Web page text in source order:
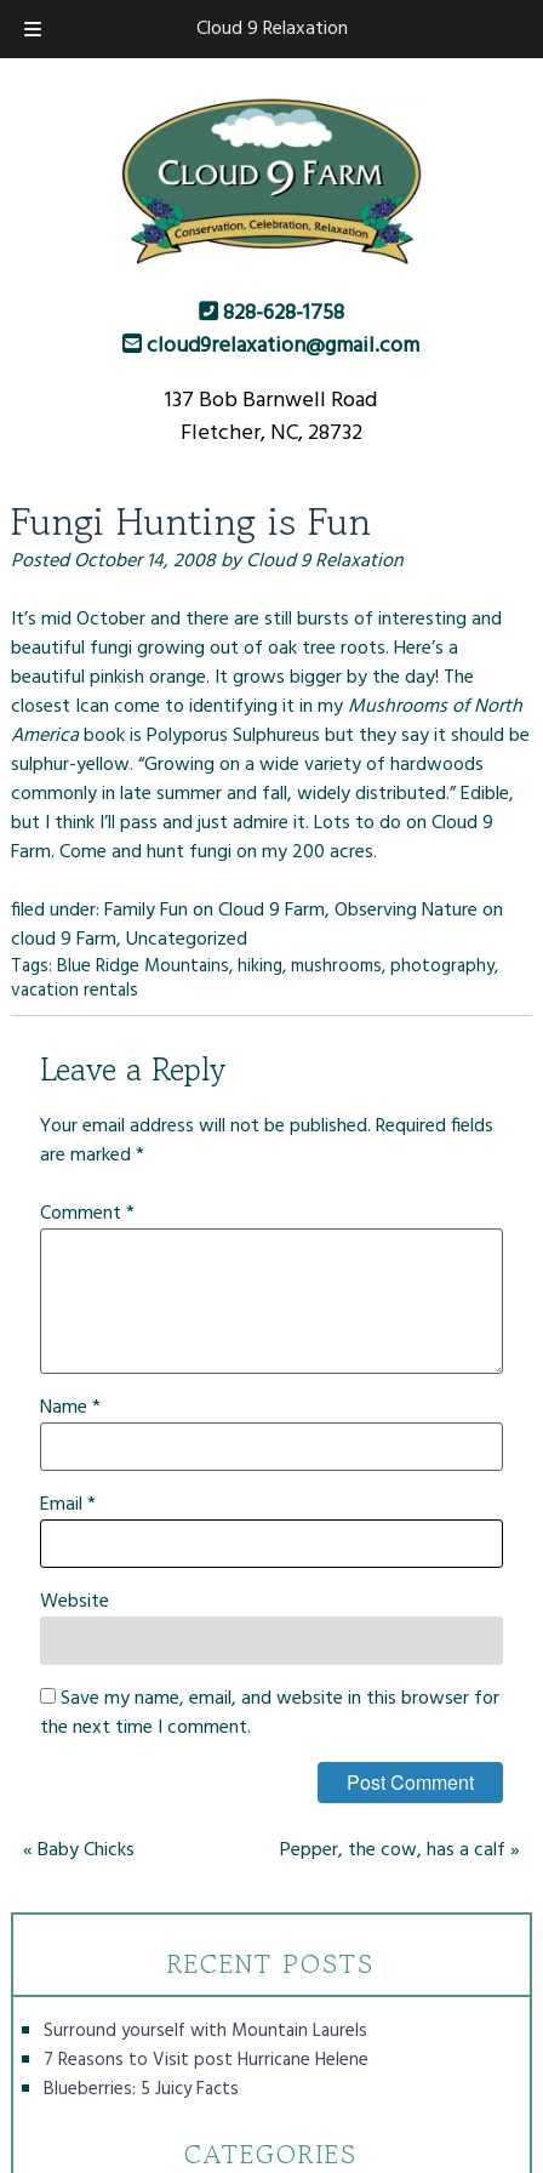
Cloud 9 Relaxation
828-628-1758
cloud9relaxation@gmail.com
137 Bob Barnwell Road
Fletcher, NC, 28732
Fungi Hunting is Fun
PostedOctober 14, 2008by Cloud 9 Relaxation
It’s mid October and there are still bursts of interesting and
beautiful fungi growing out of oak tree roots. Here’s a
beautiful pinkish orange. It grows bigger by the day! The
closest Ican come to identifying it in myMushrooms of North
Americabook is Polyporus Sulphureus but they say it should be
sulphur-yellow. “Growing on a wide variety of hardwoods
commonly in late summer and fall, widely distributed.” Edible,
but I think I’ll pass and just admire it. Lots to do onCloud 9
Farm. Come and hunt fungi on my 200 acres.
filed under:Family Fun on Cloud 9 Farm,Observing Nature on
cloud 9 Farm,Uncategorized
Tags: Blue Ridge Mountains,hiking,mushrooms,photography,
vacation rentals
Leave a Reply
Your email address will not be published.Required fields
are marked*
Comment*
Name*
Email*
Website
Save my name, email, and website in this browser for
the next time I comment.
«Baby Chicks Pepper, the cow, has a calf»
RECENT POSTS
Surround yourself with Mountain Laurels
7 Reasons to Visit post Hurricane Helene
Blueberries: 5 Juicy Facts
CATEGORIES